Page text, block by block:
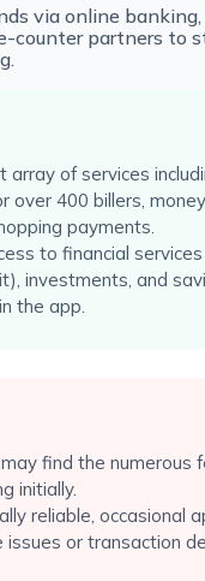
via online
counter partners to
array of services
over 400 billers,
payments.
to financial
investments, and
the app.
find the numerous
initially.
reliable, occasional
issues or transaction